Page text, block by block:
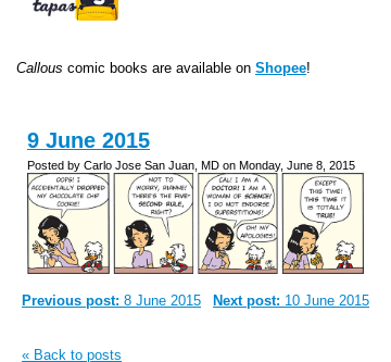
Callous comic books are available on Shopee!
9 June 2015
Posted by Carlo Jose San Juan, MD on Monday, June 8, 2015
Next post: 10 June 2015
Previous post: 8 June 2015
« Back to posts